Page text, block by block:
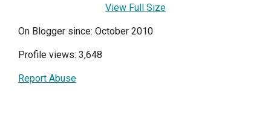
View Full Size
On Blogger since: October 2010
Profile views: 3,648
Report Abuse